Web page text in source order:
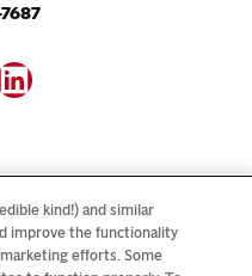
VisitCampbellSoup.ca
kind!) and similar
improve the functionality
efforts. Some